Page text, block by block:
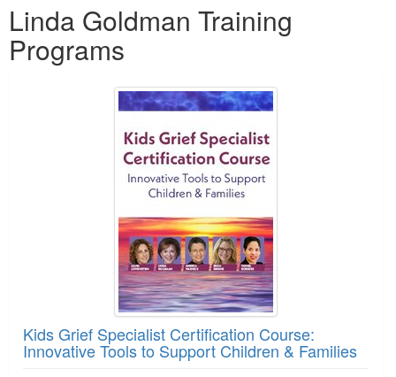
Linda Goldman Training
Programs
Kids Grief Specialist Certification Course:
Innovative Tools to Support Children & Families